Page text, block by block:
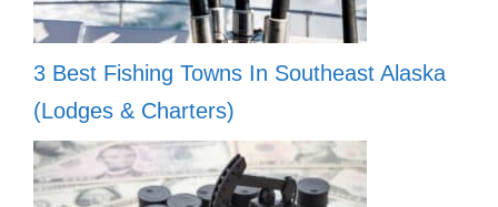
3 Best Fishing Towns In Southeast Alaska
(Lodges & Charters)